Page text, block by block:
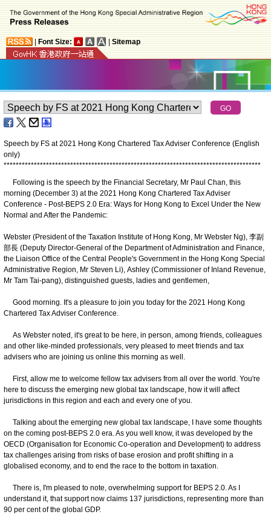
Font Size: Sitemap
Speech by FS at 2021 Hong Kong Chartered Tax Adviser Conference (English
only)
*************************************************************************************
Following is the speech by the Financial Secretary, Mr Paul Chan, this
morning (December 3) at the 2021 Hong Kong Chartered Tax Adviser
Conference - Post-BEPS 2.0 Era: Ways for Hong Kong to Excel Under the New
Normal and After the Pandemic:
Webster (President of the Taxation Institute of Hong Kong, Mr Webster Ng), 李副
部長 (Deputy Director-General of the Department of Administration and Finance,
the Liaison Office of the Central People's Government in the Hong Kong Special
Administrative Region, Mr Steven Li), Ashley (Commissioner of Inland Revenue,
Mr Tam Tai-pang), distinguished guests, ladies and gentlemen,
Good morning. It's a pleasure to join you today for the 2021 Hong Kong
Chartered Tax Adviser Conference.
As Webster noted, it's great to be here, in person, among friends, colleagues
and other like-minded professionals, very pleased to meet friends and tax
advisers who are joining us online this morning as well.
First, allow me to welcome fellow tax advisers from all over the world. You're
here to discuss the emerging new global tax landscape, how it will affect
jurisdictions in this region and each and every one of you.
Talking about the emerging new global tax landscape, I have some thoughts
on the coming post-BEPS 2.0 era. As you well know, it was developed by the
OECD (Organisation for Economic Co-operation and Development) to address
tax challenges arising from risks of base erosion and profit shifting in a
globalised economy, and to end the race to the bottom in taxation.
There is, I'm pleased to note, overwhelming support for BEPS 2.0. As I
understand it, that support now claims 137 jurisdictions, representing more than
90 per cent of the global GDP.